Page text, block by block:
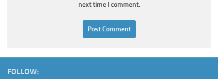
next time I comment.
FOLLOW: